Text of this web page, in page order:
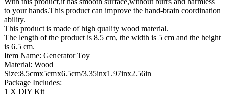
to your hands.This product can improve the hand-brain coordination
ability.
This product is made of high quality wood material.
The length of the product is 8.5 cm, the width is 5 cm and the height
is 6.5 cm.
Item Name: Generator Toy
Material: Wood
Size:8.5cmx5cmx6.5cm/3.35inx1.97inx2.56in
Package Includes:
1 X DIY Kit